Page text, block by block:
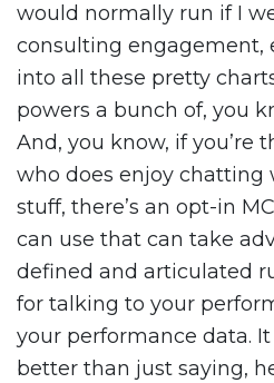
would normally run if I
consulting engagement,
into all these pretty
powers a bunch of, you
And, you know, if you’re
who does enjoy chatting
stuff, there’s an opt-in
can use that can take
defined and articulated
for talking to your
your performance data.
better than just saying,